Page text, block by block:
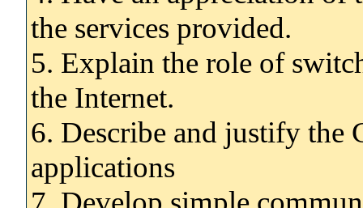
the services provided.
5. Explain the role of
the Internet.
6. Describe and justify the
applications